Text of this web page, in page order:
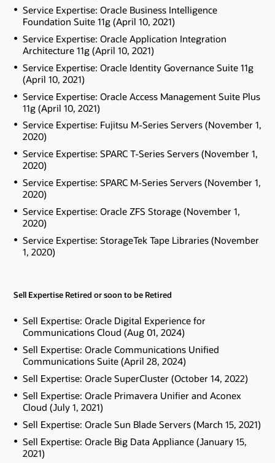
Service Expertise: Oracle Business Intelligence
Foundation Suite 11g (April 10, 2021)
Service Expertise: Oracle Application Integration
Architecture 11g (April 10, 2021)
Service Expertise: Oracle Identity Governance Suite 11g
(April 10, 2021)
Service Expertise: Oracle Access Management Suite Plus
11g (April 10, 2021)
Service Expertise: Fujitsu M-Series Servers (November 1,
2020)
Service Expertise: SPARC T-Series Servers (November 1,
2020)
Service Expertise: SPARC M-Series Servers (November 1,
2020)
Service Expertise: Oracle ZFS Storage (November 1,
2020)
Service Expertise: StorageTek Tape Libraries (November
1, 2020)
Sell Expertise Retired or soon to be Retired
Sell Expertise: Oracle Digital Experience for
Communications Cloud (Aug 01, 2024)
Sell Expertise: Oracle Communications Unified
Communications Suite (April 28, 2024)
Sell Expertise: Oracle SuperCluster (October 14, 2022)
Sell Expertise: Oracle Primavera Unifier and Aconex
Cloud (July 1, 2021)
Sell Expertise: Oracle Sun Blade Servers (March 15, 2021)
Sell Expertise: Oracle Big Data Appliance (January 15,
2021)